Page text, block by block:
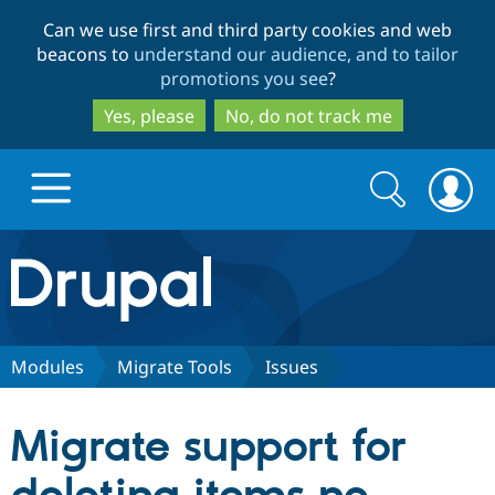
to
main
content
to
search
Can we use first and third party cookies and web
beacons to understand our audience, and to tailor
promotions you see?
Yes, please
No, do not track me
Drupal.org home
Discover Drupal
Partners & Services
Search
form
Search
Modules Migrate Tools Issues
Migrate support for